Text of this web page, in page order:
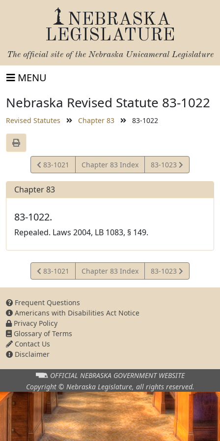
NEBRASKA
LEGISLATURE
The official site of the Nebraska Unicameral Legislature
MENU
Nebraska Revised Statute 83-1022
Revised Statutes Chapter 83 83-1022
View
Statute
83-1021 Chapter 83 Index
View
Statute
83-1023
Chapter 83
83-1022.
Repealed. Laws 2004, LB 1083, § 149.
View
Statute
83-1021 Chapter 83 Index
View
Statute
83-1023
Frequent Questions
Americans with Disabilities Act Notice
Privacy Policy
Glossary of Terms
Contact Us
Disclaimer
OFFICIAL NEBRASKA GOVERNMENT WEBSITE
Copyright © Nebraska Legislature, all rights reserved.